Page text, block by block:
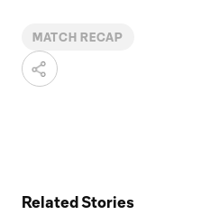
MATCH RECAP
Related Stories